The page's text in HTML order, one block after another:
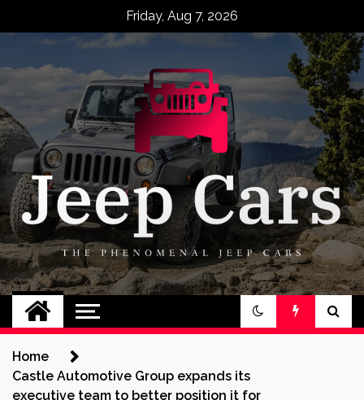
Friday, Aug 7, 2026
Jeep Cars
The Phenomenal Jeep Cars
Home
Castle Automotive Group expands its
executive team to better position it for